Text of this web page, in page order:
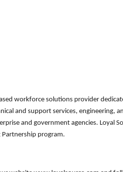
workforce solutions provider
and support services, engineering,
and government agencies. Loyal
program.